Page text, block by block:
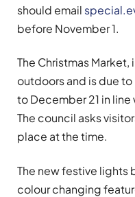
should email
before November 1.
The Christmas
outdoors and is due
to December 21 in
The council asks
place at the time.
The new festive lights
colour changing